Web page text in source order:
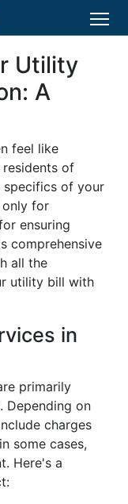
Utility
A
feel like
of
specifics of your
for
ensuring
comprehensive
all the
utility bill with
in
primarily
Depending on
charges
some cases,
Here's a